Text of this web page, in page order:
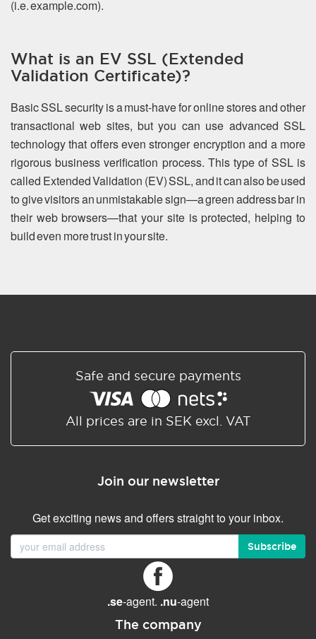
(i.e. example.com).
What is an EV SSL (Extended
Validation Certificate)?
Basic SSL security is a must-have for online stores and other
transactional web sites, but you can use advanced SSL
technology that offers even stronger encryption and a more
rigorous business verification process. This type of SSL is
called Extended Validation (EV) SSL, and it can also be used
to give visitors an unmistakable sign—a green address bar in
their web browsers—that your site is protected, helping to
build even more trust in your site.
Safe and secure payments
All prices are in SEK excl. VAT
Join our newsletter
Get exciting news and offers straight to your inbox.
Subscribe
.se-agent. .nu-agent
The company